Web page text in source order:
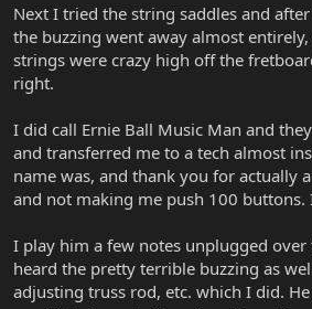
Next I tried the string saddles and
the buzzing went away almost
strings were crazy high off the
right.
I did call Ernie Ball Music Man and
and transferred me to a tech almost
name was, and thank you for actually
and not making me push 100 buttons.
I play him a few notes unplugged over
heard the pretty terrible buzzing as
adjusting truss rod, etc. which I did.